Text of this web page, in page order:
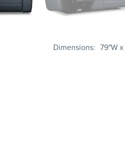
Dimensions 79"W